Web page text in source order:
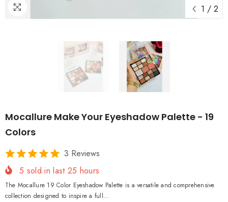
1 / 2
Mocallure Make Your Eyeshadow Palette - 19
Colors
3 Reviews
5 sold in last 25 hours
The Mocallure 19 Color Eyeshadow Palette is a versatile and comprehensive
collection designed to inspire a full...